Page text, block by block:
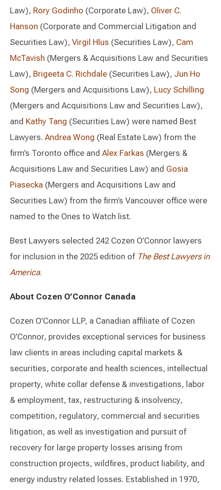
Law), Rory Godinho (Corporate Law), Oliver C.
Hanson (Corporate and Commercial Litigation and
Securities Law), Virgil Hlus (Securities Law), Cam
McTavish (Mergers & Acquisitions Law and Securities
Law), Brigeeta C. Richdale (Securities Law), Jun Ho
Song (Mergers and Acquisitions Law), Lucy Schilling
(Mergers and Acquisitions Law and Securities Law),
and Kathy Tang (Securities Law) were named Best
Lawyers. Andrea Wong (Real Estate Law) from the
firm’s Toronto office and Alex Farkas (Mergers &
Acquisitions Law and Securities Law) and Gosia
Piasecka (Mergers and Acquisitions Law and
Securities Law) from the firm’s Vancouver office were
named to the Ones to Watch list.
Best Lawyers selected 242 Cozen O’Connor lawyers
for inclusion in the 2025 edition of The Best Lawyers in
America.
About Cozen O’Connor Canada
Cozen O’Connor LLP, a Canadian affiliate of Cozen
O’Connor, provides exceptional services for business
law clients in areas including capital markets &
securities, corporate and health sciences, intellectual
property, white collar defense & investigations, labor
& employment, tax, restructuring & insolvency,
competition, regulatory, commercial and securities
litigation, as well as investigation and pursuit of
recovery for large property losses arising from
construction projects, wildfires, product liability, and
energy industry related losses. Established in 1970,